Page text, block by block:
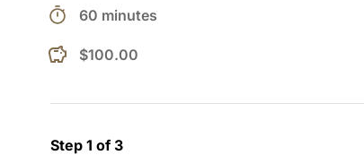
timer 60 minutes
$100.00
Step 1 of 3